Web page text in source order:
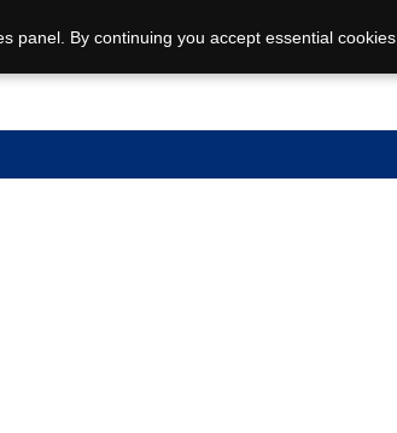
panel. By continuing you accept essential cookies.